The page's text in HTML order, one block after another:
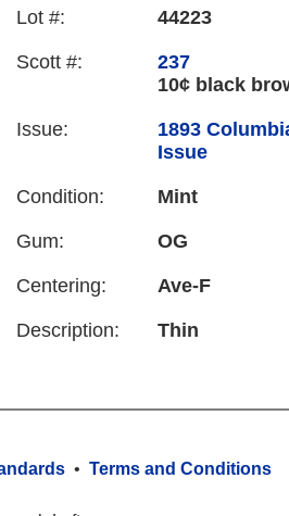
Lot #: 44223
Scott #:
237
10¢ black
Issue:
1893
Issue
Condition: Mint
Gum: OG
Centering: Ave-F
Description: Thin
• Terms and Conditions